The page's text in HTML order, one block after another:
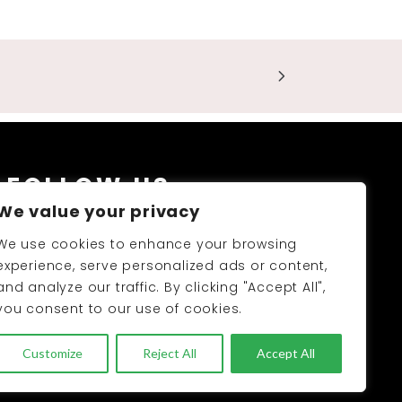
value your privacy
use cookies to enhance your browsing
serve personalized ads or content,
analyze our traffic. By clicking "Accept All",
consent to our use of cookies.
Customize Reject All Accept All
FOLLOW US
PRODUCTS CATALOGUE 2026-27
UNC 2026 © All Rights Reserved